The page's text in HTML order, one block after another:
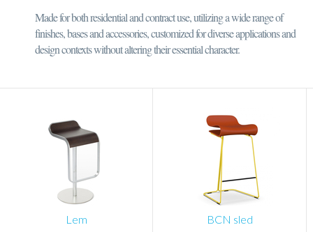
Made for both residential and contract use, utilizing a wide range of
finishes, bases and accessories, customized for diverse applications and
design contexts without altering their essential character.
Lem BCN sled